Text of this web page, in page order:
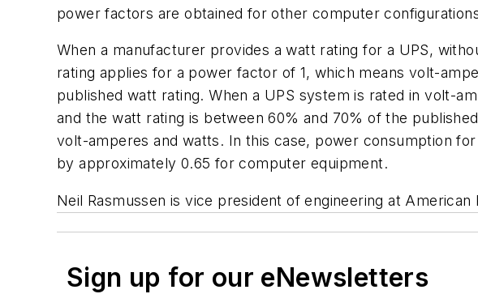
power factors are obtained for other computer
When a manufacturer provides a watt rating for a UPS,
rating applies for a power factor of 1, which means volt-
published watt rating. When a UPS system is rated in volt-
and the watt rating is between 60% and 70% of the
volt-amperes and watts. In this case, power consumption
by approximately 0.65 for computer equipment.
Neil Rasmussen is vice president of engineering at
Sign up for our eNewsletters